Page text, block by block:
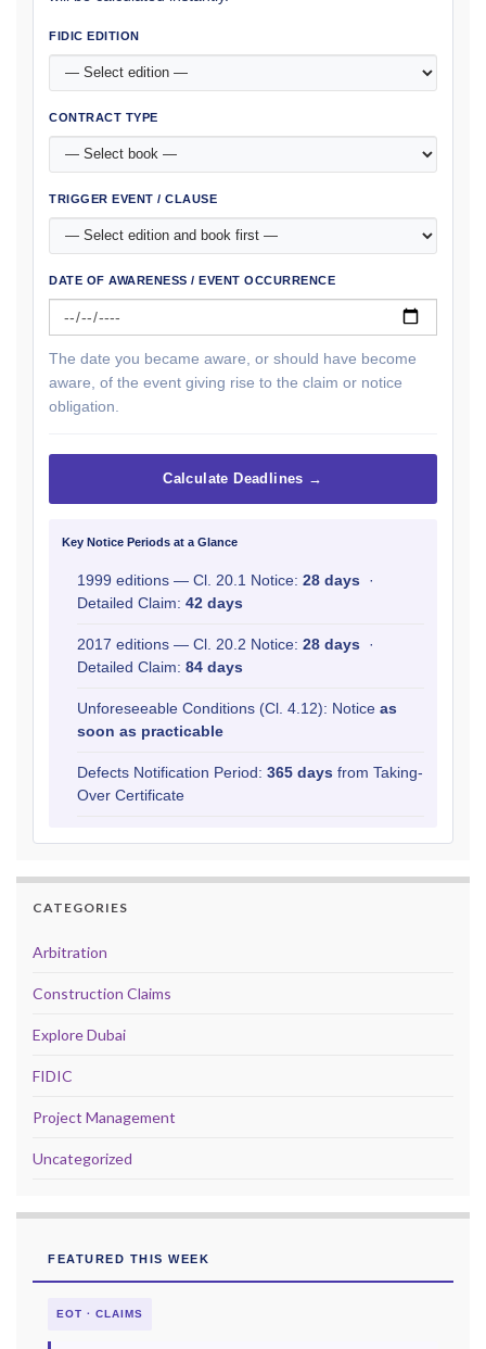
FIDIC EDITION
CONTRACT TYPE
TRIGGER EVENT / CLAUSE
DATE OF AWARENESS / EVENT OCCURRENCE
The date you became aware, or should have become
aware, of the event giving rise to the claim or notice
obligation.
Calculate Deadlines →
Key Notice Periods at a Glance
1999 editions — Cl. 20.1 Notice: 28 days ·
Detailed Claim: 42 days
2017 editions — Cl. 20.2 Notice: 28 days ·
Detailed Claim: 84 days
Unforeseeable Conditions (Cl. 4.12): Notice as
soon as practicable
Defects Notification Period: 365 days from Taking-
Over Certificate
CATEGORIES
Arbitration
Construction Claims
Explore Dubai
FIDIC
Project Management
Uncategorized
FEATURED THIS WEEK
EOT · CLAIMS